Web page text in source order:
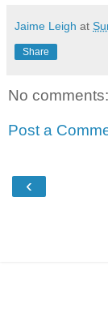
Jaime Leigh at
Share
No comments:
Post a
‹